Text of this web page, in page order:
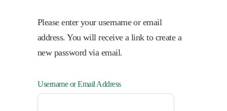
Please enter your username or email
address. You will receive a link to create a
new password via email.
Username or Email Address